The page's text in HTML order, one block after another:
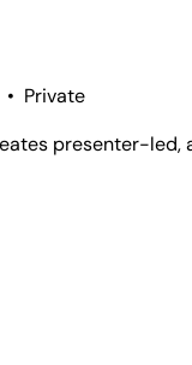
• Private
presenter-led,